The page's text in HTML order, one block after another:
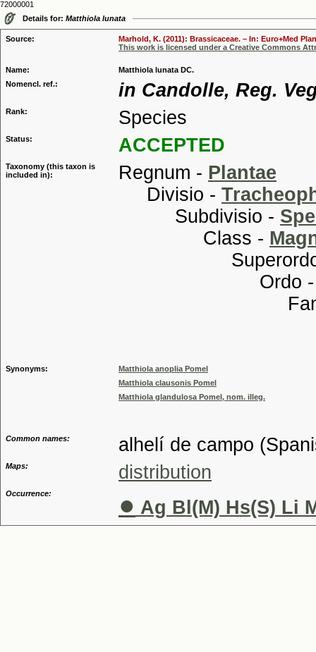
72000001
Details for: Matthiola lunata
Source:
Marhold, K. (2011): Brassicaceae. – In: Euro+Med
This work is licensed under a Creative Commons
Name:
Matthiola lunata DC.
Nomencl. ref.:
in Candolle, Reg.
Rank: Species
Status: ACCEPTED
Taxonomy (this taxon is
included in):
Regnum - Plantae
Divisio -
Subdivisio -
Class -
Ordo
Synonyms:
Matthiola anoplia Pomel
Matthiola clausonis Pomel
Matthiola glandulosa Pomel, nom. illeg.
Common names: alhelí de campo
Maps: distribution
Occurrence: ● Ag Bl(M) Hs(S) Li